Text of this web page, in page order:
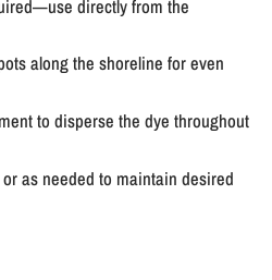
directly from the
along the shoreline for even
to disperse the dye throughout
as needed to maintain desired